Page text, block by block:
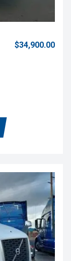
$34,900.00